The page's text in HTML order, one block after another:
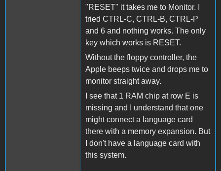
"RESET" it takes me to Monitor. I
tried CTRL-C, CTRL-B, CTRL-P
and 6 and nothing works. The only
key which works is RESET.
Without the floppy controller, the
Apple beeps twice and drops me to
monitor straight away.
I see that 1 RAM chip at row E is
missing and I understand that one
might connect a language card
there with a memory expansion. But
I don't have a language card with
this system.